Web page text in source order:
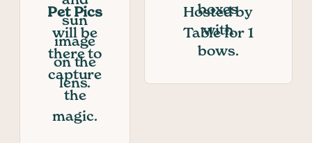
Pet Pics
will be
there to
capture
the
magic.
Hosted by
Table for 1